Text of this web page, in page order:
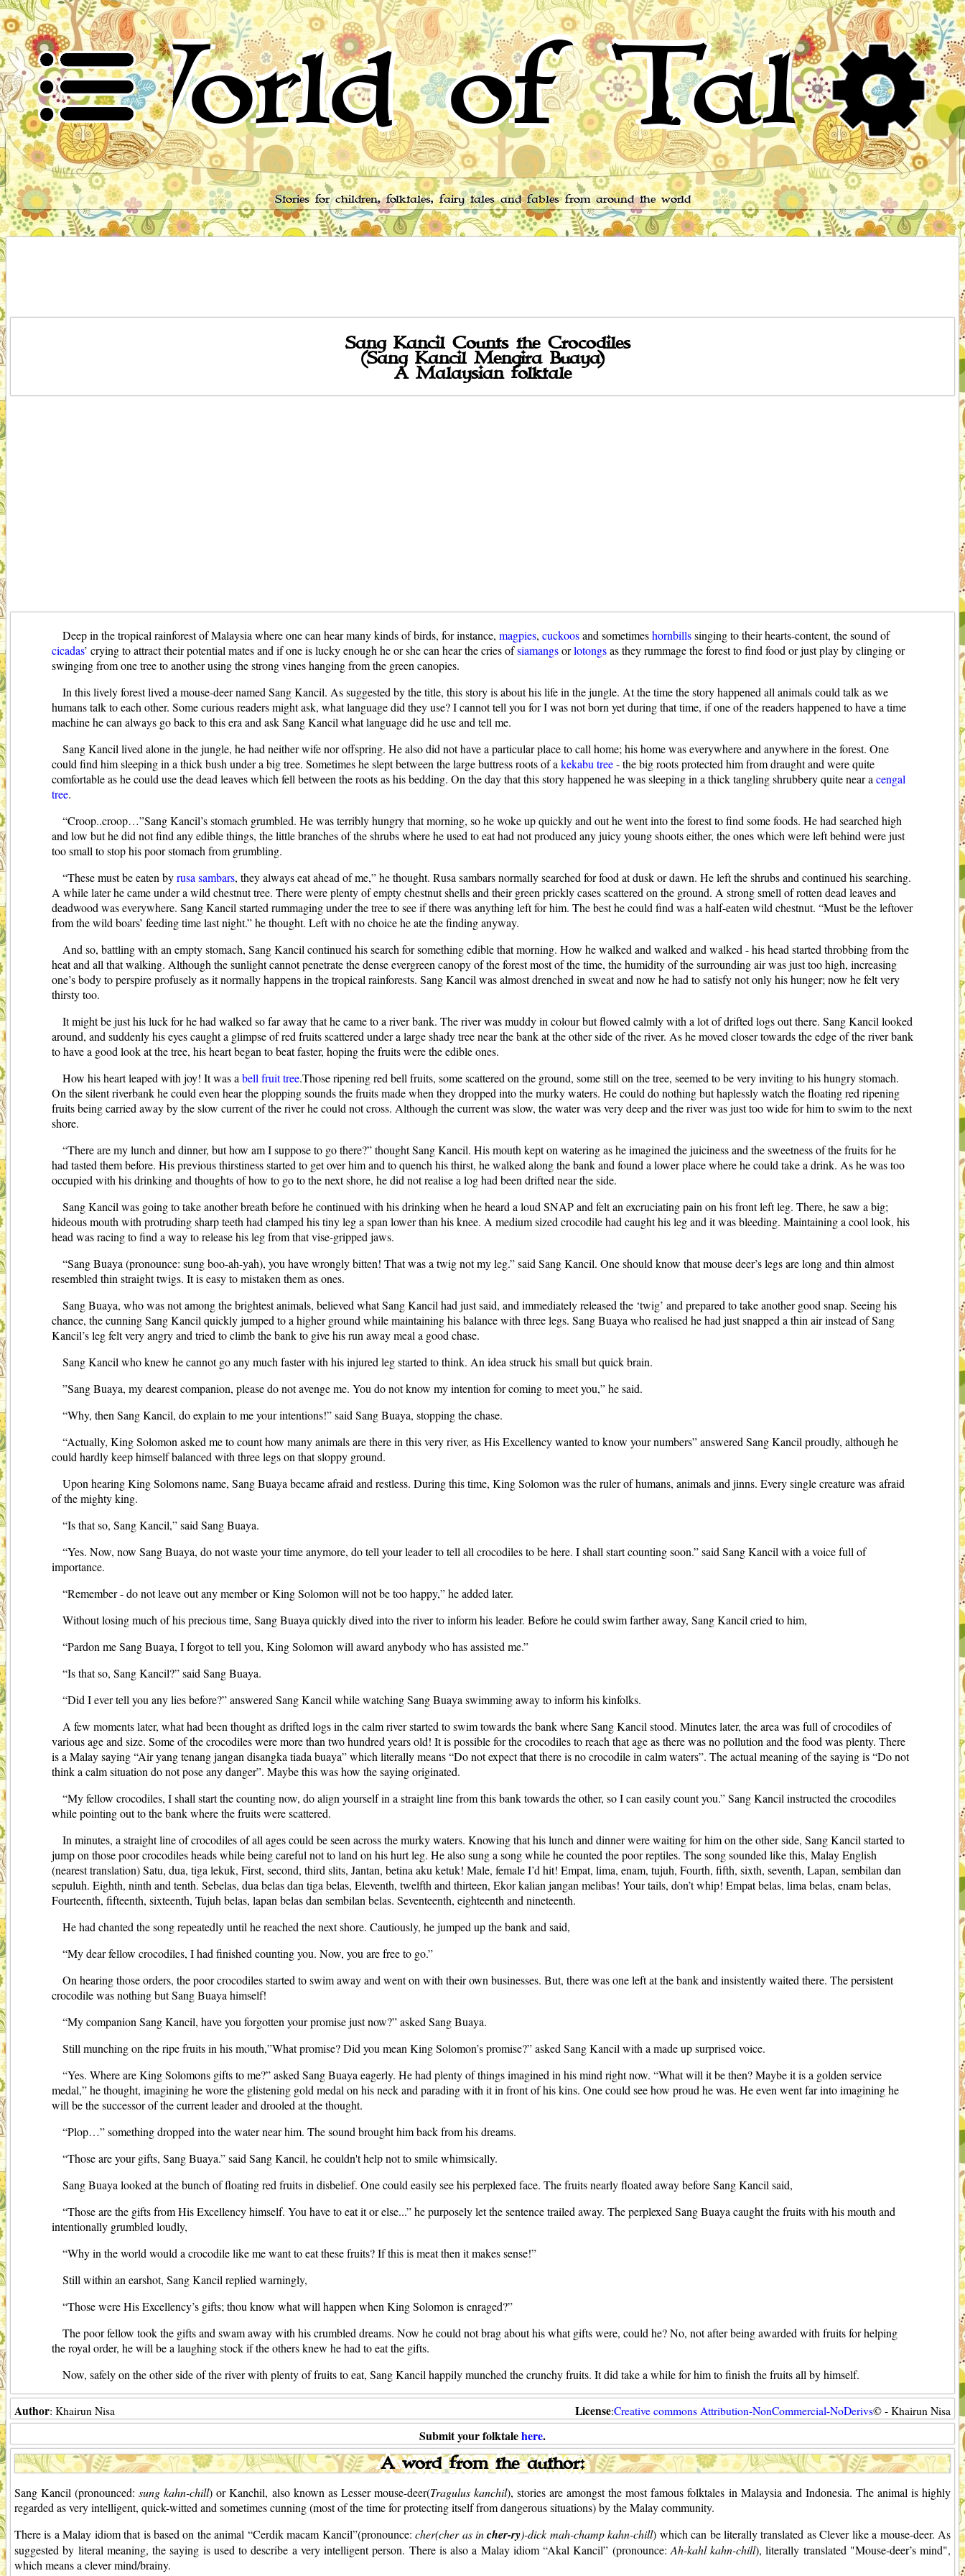
World of Tales
Stories for children, folktales, fairy tales and fables from around the world
Sang Kancil Counts the Crocodiles
(Sang Kancil Mengira Buaya)
A Malaysian folktale
Deep in the tropical rainforest of Malaysia where one can hear many kinds of birds, for instance, magpies, cuckoosand sometimeshornbillssinging to their hearts-content, the sound of
cicadas’ crying to attract their potential mates and if one is lucky enough he or she can hear the cries ofsiamangsorlotongsas they rummage the forest to find food or just play by clinging or
swinging from one tree to another using the strong vines hanging from the green canopies.
In this lively forest lived a mouse-deer named Sang Kancil. As suggested by the title, this story is about his life in the jungle. At the time the story happened all animals could talk as we
humans talk to each other. Some curious readers might ask, what language did they use? I cannot tell you for I was not born yet during that time, if one of the readers happened to have a time
machine he can always go back to this era and ask Sang Kancil what language did he use and tell me.
Sang Kancil lived alone in the jungle, he had neither wife nor offspring. He also did not have a particular place to call home; his home was everywhere and anywhere in the forest. One
could find him sleeping in a thick bush under a big tree. Sometimes he slept between the large buttress roots of a kekabu tree- the big roots protected him from draught and were quite
comfortable as he could use the dead leaves which fell between the roots as his bedding. On the day that this story happened he was sleeping in a thick tangling shrubbery quite near a cengal
tree.
“Croop..croop…”Sang Kancil’s stomach grumbled. He was terribly hungry that morning, so he woke up quickly and out he went into the forest to find some foods. He had searched high
and low but he did not find any edible things, the little branches of the shrubs where he used to eat had not produced any juicy young shoots either, the ones which were left behind were just
too small to stop his poor stomach from grumbling.
“These must be eaten byrusa sambars, they always eat ahead of me,” he thought. Rusa sambars normally searched for food at dusk or dawn. He left the shrubs and continued his searching.
A while later he came under a wild chestnut tree. There were plenty of empty chestnut shells and their green prickly cases scattered on the ground. A strong smell of rotten dead leaves and
deadwood was everywhere. Sang Kancil started rummaging under the tree to see if there was anything left for him. The best he could find was a half-eaten wild chestnut. “Must be the leftover
from the wild boars’ feeding time last night.” he thought. Left with no choice he ate the finding anyway.
And so, battling with an empty stomach, Sang Kancil continued his search for something edible that morning. How he walked and walked and walked - his head started throbbing from the
heat and all that walking. Although the sunlight cannot penetrate the dense evergreen canopy of the forest most of the time, the humidity of the surrounding air was just too high, increasing
one’s body to perspire profusely as it normally happens in the tropical rainforests. Sang Kancil was almost drenched in sweat and now he had to satisfy not only his hunger; now he felt very
thirsty too.
It might be just his luck for he had walked so far away that he came to a river bank. The river was muddy in colour but flowed calmly with a lot of drifted logs out there. Sang Kancil looked
around, and suddenly his eyes caught a glimpse of red fruits scattered under a large shady tree near the bank at the other side of the river. As he moved closer towards the edge of the river bank
to have a good look at the tree, his heart began to beat faster, hoping the fruits were the edible ones.
How his heart leaped with joy! It was a bell fruit tree.Those ripening red bell fruits, some scattered on the ground, some still on the tree, seemed to be very inviting to his hungry stomach.
On the silent riverbank he could even hear the plopping sounds the fruits made when they dropped into the murky waters. He could do nothing but haplessly watch the floating red ripening
fruits being carried away by the slow current of the river he could not cross. Although the current was slow, the water was very deep and the river was just too wide for him to swim to the next
shore.
“There are my lunch and dinner, but how am I suppose to go there?” thought Sang Kancil. His mouth kept on watering as he imagined the juiciness and the sweetness of the fruits for he
had tasted them before. His previous thirstiness started to get over him and to quench his thirst, he walked along the bank and found a lower place where he could take a drink. As he was too
occupied with his drinking and thoughts of how to go to the next shore, he did not realise a log had been drifted near the side.
Sang Kancil was going to take another breath before he continued with his drinking when he heard a loud SNAP and felt an excruciating pain on his front left leg. There, he saw a big;
hideous mouth with protruding sharp teeth had clamped his tiny leg a span lower than his knee. A medium sized crocodile had caught his leg and it was bleeding. Maintaining a cool look, his
head was racing to find a way to release his leg from that vise-gripped jaws.
“Sang Buaya (pronounce: sung boo-ah-yah), you have wrongly bitten! That was a twig not my leg.” said Sang Kancil. One should know that mouse deer’s legs are long and thin almost
resembled thin straight twigs. It is easy to mistaken them as ones.
Sang Buaya, who was not among the brightest animals, believed what Sang Kancil had just said, and immediately released the ‘twig’ and prepared to take another good snap. Seeing his
chance, the cunning Sang Kancil quickly jumped to a higher ground while maintaining his balance with three legs. Sang Buaya who realised he had just snapped a thin air instead of Sang
Kancil’s leg felt very angry and tried to climb the bank to give his run away meal a good chase.
Sang Kancil who knew he cannot go any much faster with his injured leg started to think. An idea struck his small but quick brain.
”Sang Buaya, my dearest companion, please do not avenge me. You do not know my intention for coming to meet you,” he said.
“Why, then Sang Kancil, do explain to me your intentions!” said Sang Buaya, stopping the chase.
“Actually, King Solomon asked me to count how many animals are there in this very river, as His Excellency wanted to know your numbers” answered Sang Kancil proudly, although he
could hardly keep himself balanced with three legs on that sloppy ground.
Upon hearing King Solomons name, Sang Buaya became afraid and restless. During this time, King Solomon was the ruler of humans, animals and jinns. Every single creature was afraid
of the mighty king.
“Is that so, Sang Kancil,” said Sang Buaya.
“Yes. Now, now Sang Buaya, do not waste your time anymore, do tell your leader to tell all crocodiles to be here. I shall start counting soon.” said Sang Kancil with a voice full of
importance.
“Remember - do not leave out any member or King Solomon will not be too happy,” he added later.
Without losing much of his precious time, Sang Buaya quickly dived into the river to inform his leader. Before he could swim farther away, Sang Kancil cried to him,
“Pardon me Sang Buaya, I forgot to tell you, King Solomon will award anybody who has assisted me.”
“Is that so, Sang Kancil?” said Sang Buaya.
“Did I ever tell you any lies before?” answered Sang Kancil while watching Sang Buaya swimming away to inform his kinfolks.
A few moments later, what had been thought as drifted logs in the calm river started to swim towards the bank where Sang Kancil stood. Minutes later, the area was full of crocodiles of
various age and size. Some of the crocodiles were more than two hundred years old! It is possible for the crocodiles to reach that age as there was no pollution and the food was plenty. There
is a Malay saying “Air yang tenang jangan disangka tiada buaya” which literally means “Do not expect that there is no crocodile in calm waters”. The actual meaning of the saying is “Do not
think a calm situation do not pose any danger”. Maybe this was how the saying originated.
“My fellow crocodiles, I shall start the counting now, do align yourself in a straight line from this bank towards the other, so I can easily count you.” Sang Kancil instructed the crocodiles
while pointing out to the bank where the fruits were scattered.
In minutes, a straight line of crocodiles of all ages could be seen across the murky waters. Knowing that his lunch and dinner were waiting for him on the other side, Sang Kancil started to
jump on those poor crocodiles heads while being careful not to land on his hurt leg. He also sung a song while he counted the poor reptiles. The song sounded like this, Malay English
(nearest translation) Satu, dua, tiga lekuk, First, second, third slits, Jantan, betina aku ketuk! Male, female I’d hit! Empat, lima, enam, tujuh, Fourth, fifth, sixth, seventh, Lapan, sembilan dan
sepuluh. Eighth, ninth and tenth. Sebelas, dua belas dan tiga belas, Eleventh, twelfth and thirteen, Ekor kalian jangan melibas! Your tails, don’t whip! Empat belas, lima belas, enam belas,
Fourteenth, fifteenth, sixteenth, Tujuh belas, lapan belas dan sembilan belas. Seventeenth, eighteenth and nineteenth.
He had chanted the song repeatedly until he reached the next shore. Cautiously, he jumped up the bank and said,
“My dear fellow crocodiles, I had finished counting you. Now, you are free to go.”
On hearing those orders, the poor crocodiles started to swim away and went on with their own businesses. But, there was one left at the bank and insistently waited there. The persistent
crocodile was nothing but Sang Buaya himself!
“My companion Sang Kancil, have you forgotten your promise just now?” asked Sang Buaya.
Still munching on the ripe fruits in his mouth,”What promise? Did you mean King Solomon’s promise?” asked Sang Kancil with a made up surprised voice.
“Yes. Where are King Solomons gifts to me?” asked Sang Buaya eagerly. He had plenty of things imagined in his mind right now. “What will it be then? Maybe it is a golden service
medal,” he thought, imagining he wore the glistening gold medal on his neck and parading with it in front of his kins. One could see how proud he was. He even went far into imagining he
will be the successor of the current leader and drooled at the thought.
“Plop…” something dropped into the water near him. The sound brought him back from his dreams.
“Those are your gifts, Sang Buaya.” said Sang Kancil, he couldn't help not to smile whimsically.
Sang Buaya looked at the bunch of floating red fruits in disbelief. One could easily see his perplexed face. The fruits nearly floated away before Sang Kancil said,
“Those are the gifts from His Excellency himself. You have to eat it or else...” he purposely let the sentence trailed away. The perplexed Sang Buaya caught the fruits with his mouth and
intentionally grumbled loudly,
“Why in the world would a crocodile like me want to eat these fruits? If this is meat then it makes sense!”
Still within an earshot, Sang Kancil replied warningly,
“Those were His Excellency’s gifts; thou know what will happen when King Solomon is enraged?”
The poor fellow took the gifts and swam away with his crumbled dreams. Now he could not brag about his what gifts were, could he? No, not after being awarded with fruits for helping
the royal order, he will be a laughing stock if the others knew he had to eat the gifts.
Now, safely on the other side of the river with plenty of fruits to eat, Sang Kancil happily munched the crunchy fruits. It did take a while for him to finish the fruits all by himself.
Author: Khairun Nisa License:Creative commons Attribution-NonCommercial-NoDerivs© - Khairun Nisa
Submit your folktalehere.
A word from the author:
Sang Kancil (pronounced:sung kahn-chill) or Kanchil, also known as Lesser mouse-deer(Tragulus kanchil), stories are amongst the most famous folktales in Malaysia and Indonesia. The animal is highly
regarded as very intelligent, quick-witted and sometimes cunning (most of the time for protecting itself from dangerous situations) by the Malay community.
There is a Malay idiom that is based on the animal “Cerdik macam Kancil”(pronounce:cher(cher as incher-ry)-dick mah-champ kahn-chill) which can be literally translated as Clever like a mouse-deer. As
suggested by literal meaning, the saying is used to describe a very intelligent person. There is also a Malay idiom “Akal Kancil” (pronounce: Ah-kahl kahn-chill), literally translated "Mouse-deer’s mind",
which means a clever mind/brainy.